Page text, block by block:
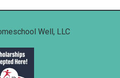
Well, LLC